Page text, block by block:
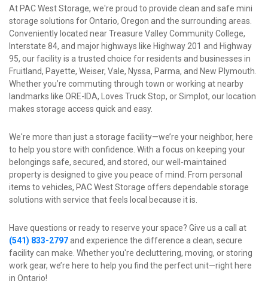
At PAC West Storage, we're proud to provide clean and safe mini
storage solutions for Ontario, Oregon and the surrounding areas.
Conveniently located near Treasure Valley Community College,
Interstate 84, and major highways like Highway 201 and Highway
95, our facility is a trusted choice for residents and businesses in
Fruitland, Payette, Weiser, Vale, Nyssa, Parma, and New Plymouth.
Whether you’re commuting through town or working at nearby
landmarks like ORE-IDA, Loves Truck Stop, or Simplot, our location
makes storage access quick and easy.
We're more than just a storage facility—we’re your neighbor, here
to help you store with confidence. With a focus on keeping your
belongings safe, secured, and stored, our well-maintained
property is designed to give you peace of mind. From personal
items to vehicles, PAC West Storage offers dependable storage
solutions with service that feels local because it is.
(541) 833-2797and experience the difference a clean, secure
facility can make. Whether you're decluttering, moving, or storing
work gear, we’re here to help you find the perfect unit—right here
in Ontario!